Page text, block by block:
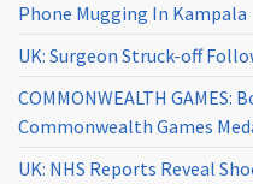
Phone Mugging In Kampala
UK: Surgeon Struck-off
COMMONWEALTH GAMES:
Commonwealth Games
UK: NHS Reports Reveal